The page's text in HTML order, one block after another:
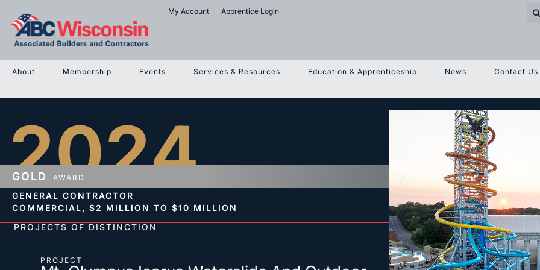
My Account Apprentice Login
About Membership Events Services & Resources Education & Apprenticeship News
Contact Us
2024
GOLD AWARD
GENERAL CONTRACTOR
COMMERCIAL, $2 MILLION TO $10 MILLION
PROJECTS OF DISTINCTION
PROJECT